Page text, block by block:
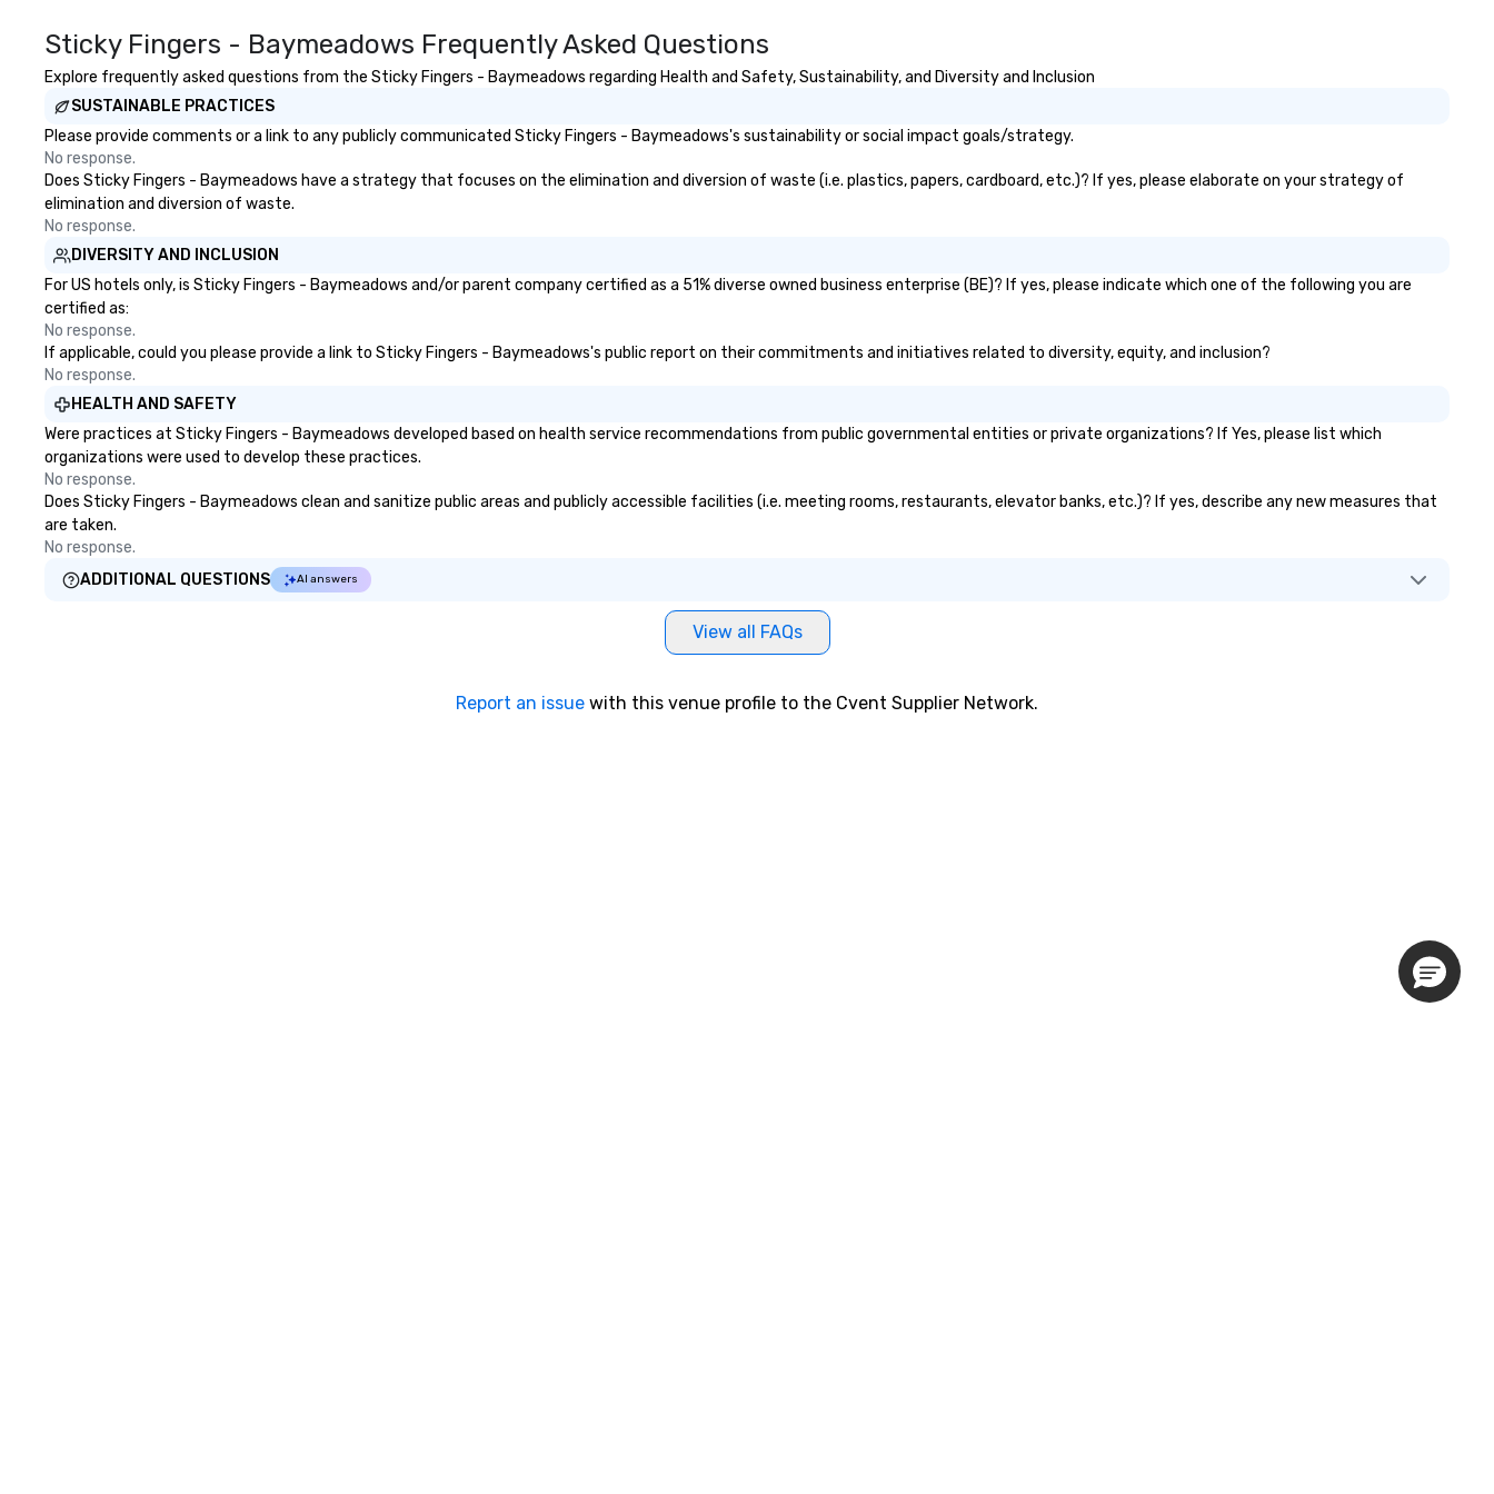
Sticky Fingers - Baymeadows Frequently Asked Questions
Explore frequently asked questions from the Sticky Fingers - Baymeadows regarding Health and Safety, Sustainability, and Diversity and Inclusion
SUSTAINABLE PRACTICES
Please provide comments or a link to any publicly communicated Sticky Fingers - Baymeadows's sustainability or social impact goals/strategy.
No response.
Does Sticky Fingers - Baymeadows have a strategy that focuses on the elimination and diversion of waste (i.e. plastics, papers, cardboard, etc.)? If yes, please elaborate on your strategy of
elimination and diversion of waste.
No response.
DIVERSITY AND INCLUSION
For US hotels only, is Sticky Fingers - Baymeadows and/or parent company certified as a 51% diverse owned business enterprise (BE)? If yes, please indicate which one of the following you are
certified as:
No response.
If applicable, could you please provide a link to Sticky Fingers - Baymeadows's public report on their commitments and initiatives related to diversity, equity, and inclusion?
No response.
HEALTH AND SAFETY
Were practices at Sticky Fingers - Baymeadows developed based on health service recommendations from public governmental entities or private organizations? If Yes, please list which
organizations were used to develop these practices.
No response.
Does Sticky Fingers - Baymeadows clean and sanitize public areas and publicly accessible facilities (i.e. meeting rooms, restaurants, elevator banks, etc.)? If yes, describe any new measures that
are taken.
No response.
ADDITIONAL QUESTIONS
AI answers
View all FAQs
Report an issue with this venue profile to the Cvent Supplier Network.